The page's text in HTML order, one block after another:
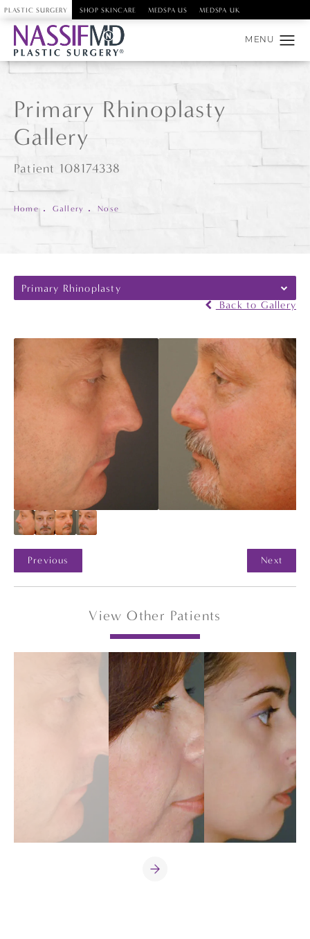
PLASTIC SURGERY SHOP SKINCARE MEDSPA US MEDSPA UK
Primary Rhinoplasty
Gallery
Patient 108174338
Home Gallery Nose
Primary Rhinoplasty
Back to Gallery
Previous Next
View Other Patients